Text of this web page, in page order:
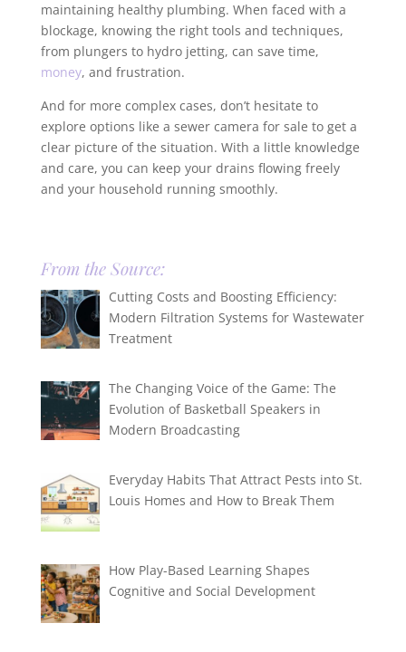
maintaining healthy plumbing. When faced with a
blockage, knowing the right tools and techniques,
from plungers to hydro jetting, can save time,
money, and frustration.
And for more complex cases, don’t hesitate to
explore options like a sewer camera for sale to get a
clear picture of the situation. With a little knowledge
and care, you can keep your drains flowing freely
and your household running smoothly.
From the Source:
Cutting Costs and Boosting Efficiency:
Modern Filtration Systems for Wastewater
Treatment
The Changing Voice of the Game: The
Evolution of Basketball Speakers in
Modern Broadcasting
Everyday Habits That Attract Pests into St.
Louis Homes and How to Break Them
How Play-Based Learning Shapes
Cognitive and Social Development